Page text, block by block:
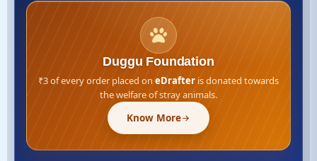
Duggu Foundation
₹3 of every order placed on eDrafter is donated towards
the welfare of stray animals.
Know More